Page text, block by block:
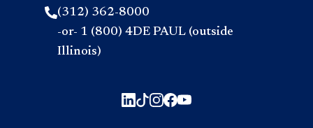
(312) 362-8000
-or- 1 (800) 4DE PAUL (outside
Illinois)